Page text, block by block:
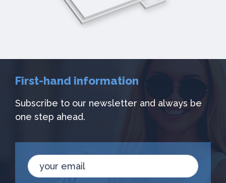
First-hand information
Subscribe to our newsletter and always be
one step ahead.